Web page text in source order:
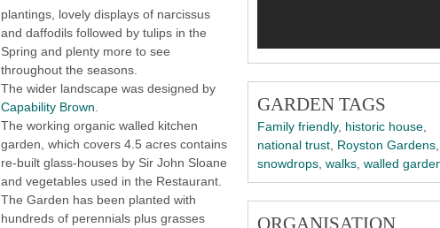
GARDEN TAGS
Family friendly, historic house
national trust Royston Gardens
snowdrops ,walks ,walled
ORGANISATION
plantings, lovely displays of narcissus
and daffodils followed by tulips in the
Spring and plenty more to see
throughout the seasons.
The wider landscape was designed by
Capability Brown
The working organic walled kitchen
garden, which covers 4.5 acres contains
re-built glass-houses by Sir John Sloane
and vegetables used in the Restaurant.
The Garden has been planted with
hundreds of perennials plus grasses